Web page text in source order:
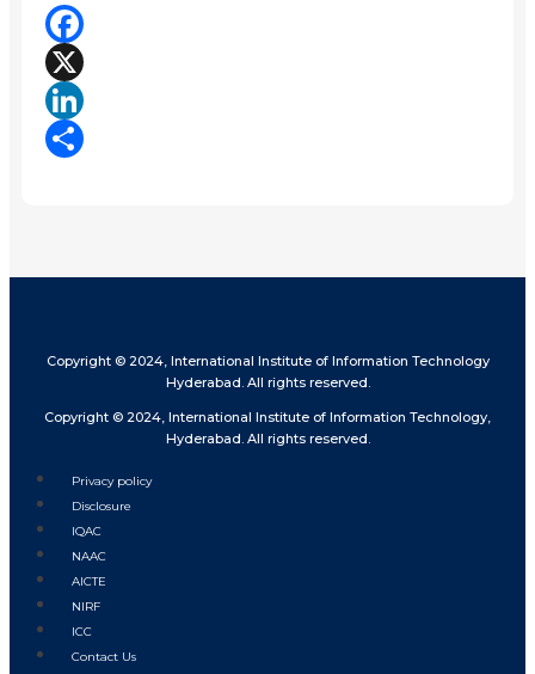
Facebook
X
LinkedIn
Copyright © 2024, International Institute of Information Technology
Hyderabad. All rights reserved.
Copyright © 2024, International Institute of Information Technology,
Hyderabad. All rights reserved.
Privacy policy
Disclosure
IQAC
NAAC
AICTE
NIRF
ICC
Contact Us